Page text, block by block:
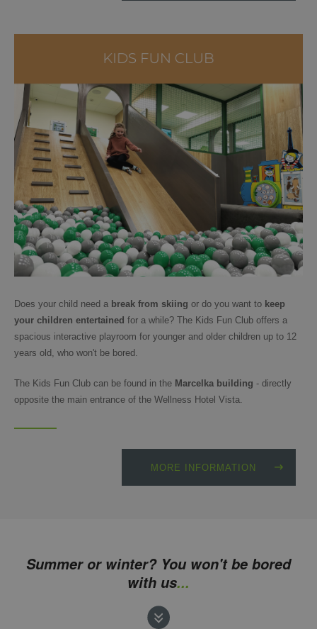
Does your child need a break from skiing or do you want to keep
your children entertained for a while? The Kids Fun Club offers a
spacious interactive playroom for younger and older children up to 12
years old, who won't be bored.
The Kids Fun Club can be found in the Marcelka building - directly
opposite the main entrance of the Wellness Hotel Vista.
MORE INFORMATION
Summer or winter? You won't be bored
with us...